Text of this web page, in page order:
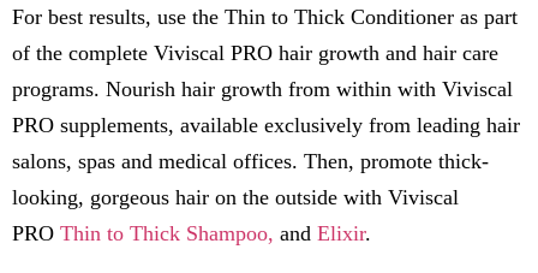
For best results, use the Thin to Thick Conditioner as part
of the complete Viviscal PRO hair growth and hair care
programs. Nourish hair growth from within with Viviscal
PRO supplements, available exclusively from leading hair
salons, spas and medical offices. Then, promote thick-
looking, gorgeous hair on the outside with Viviscal
PRO Thin to Thick Shampoo, and Elixir.